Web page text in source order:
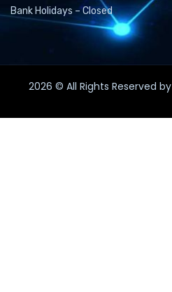
Bank Holidays – Closed
2026 © All Rights Reserved by